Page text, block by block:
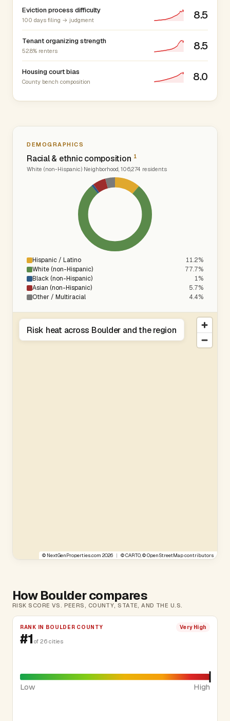
Eviction process difficulty
100 days filing → judgment 8.5
Tenant organizing strength
52.8% renters 8.5
Housing court bias
County bench composition 8.0
DEMOGRAPHICS
Racial & ethnic composition 1
White (non-Hispanic) Neighborhood, 106,274 residents
Hispanic / Latino
11.2%
White (non-Hispanic)
77.7%
Black (non-Hispanic)
1%
Asian (non-Hispanic)
5.7%
Other / Multiracial
4.4%
© NextGenProperties.com 2026 | ©CARTO, ©OpenStreetMapcontributors
Risk heat across Boulder and the region
How Boulder compares
RISK SCORE VS. PEERS, COUNTY, STATE, AND THE U.S.
RANK IN BOULDER COUNTY Very High
#1 of 26 cities
Low High